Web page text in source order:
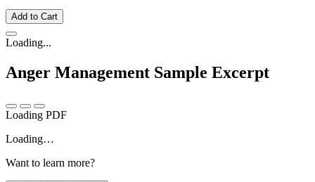
Add to Cart
Loading...
Anger Management Sample Excerpt
Loading PDF
Loading…
Want to learn more?